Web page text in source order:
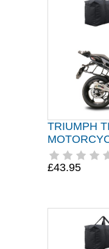
TRIUMPH
£43.95